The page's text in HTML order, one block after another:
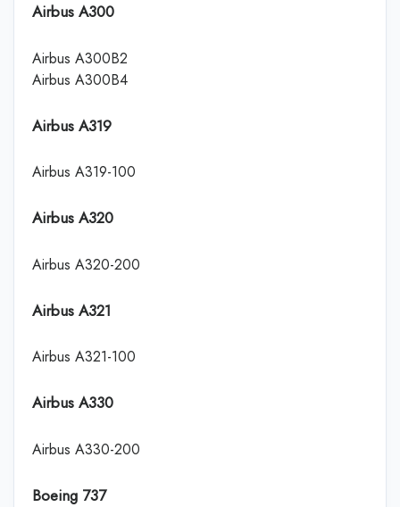
Airbus A300
Airbus A300B2
Airbus A300B4
Airbus A319
Airbus A319-100
Airbus A320
Airbus A320-200
Airbus A321
Airbus A321-100
Airbus A330
Airbus A330-200
Boeing 737